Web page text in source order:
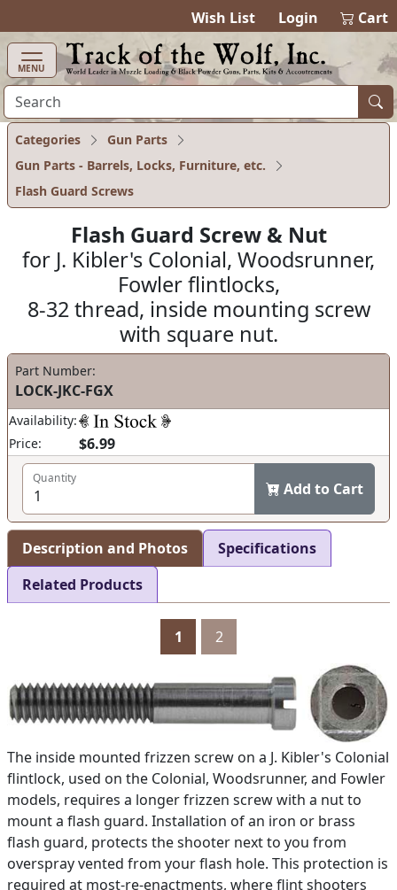
Wish List Login Cart
MENU
Categories
Gun Parts
Gun Parts - Barrels, Locks, Furniture, etc.
Flash Guard Screws
Flash Guard Screw & Nut
for J. Kibler's Colonial, Woodsrunner,
Fowler flintlocks,
8-32 thread, inside mounting screw
with square nut.
Part Number:
LOCK-JKC-FGX
Availability:
Price:
$6.99
Quantity
Add to Cart
Description and Photos
Specifications
Related Products
1 2
The inside mounted frizzen screw on a J. Kibler's Colonial
flintlock, used on the Colonial, Woodsrunner, and Fowler
models, requires a longer frizzen screw with a nut to
mount a flash guard. Installation of an iron or brass
flash guard, protects the shooter next to you from
overspray vented from your flash hole. This protection is
required at most-re-enactments, where flint shooters